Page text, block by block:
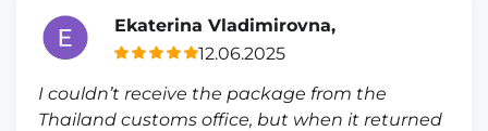
Ekaterina Vladimirovna,
12.06.2025
I couldn’t receive the package from the
Thailand customs office, but when it returned